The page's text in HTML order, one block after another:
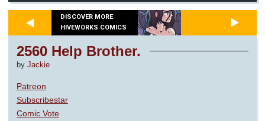
DISCOVER MORE
HIVEWORKS COMICS
2560 Help Brother.
by Jackie
Patreon
Subscribestar
Comic Vote